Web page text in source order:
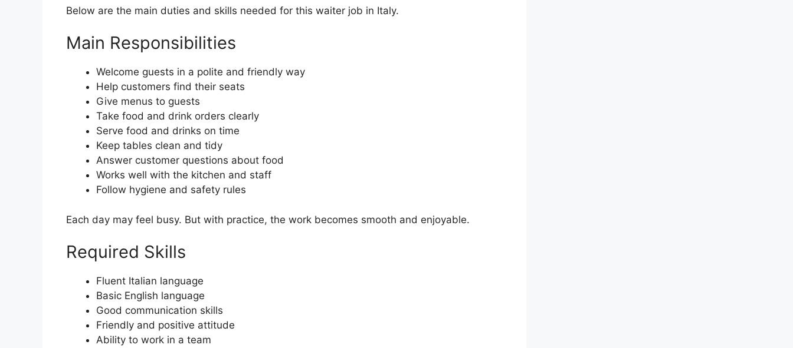
Below are the main duties and skills needed for this waiter job in Italy.
Main Responsibilities
Welcome guests in a polite and friendly way
Help customers find their seats
Give menus to guests
Take food and drink orders clearly
Serve food and drinks on time
Keep tables clean and tidy
Answer customer questions about food
Works well with the kitchen and staff
Follow hygiene and safety rules
Each day may feel busy. But with practice, the work becomes smooth and enjoyable.
Required Skills
Fluent Italian language
Basic English language
Good communication skills
Friendly and positive attitude
Ability to work in a team